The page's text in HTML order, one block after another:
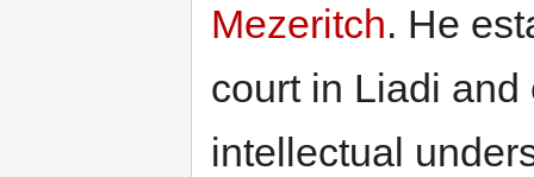
Mezeritch. He
court in Liadi and
intellectual